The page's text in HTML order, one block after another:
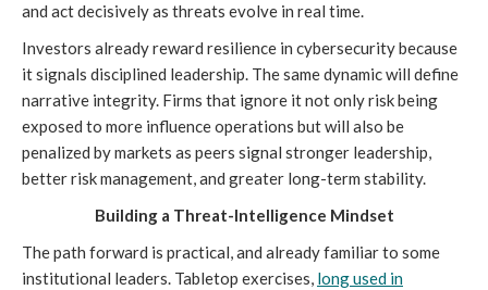
and act decisively as threats evolve in real time.
Investors already reward resilience in cybersecurity because
it signals disciplined leadership. The same dynamic will define
narrative integrity. Firms that ignore it not only risk being
exposed to more influence operations but will also be
penalized by markets as peers signal stronger leadership,
better risk management, and greater long-term stability.
Building a Threat-Intelligence Mindset
The path forward is practical, and already familiar to some
institutional leaders. Tabletop exercises, long used in